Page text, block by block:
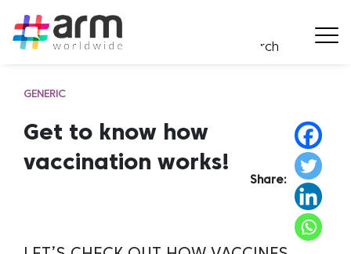
GENERIC
Get to know how
vaccination works!
Share: